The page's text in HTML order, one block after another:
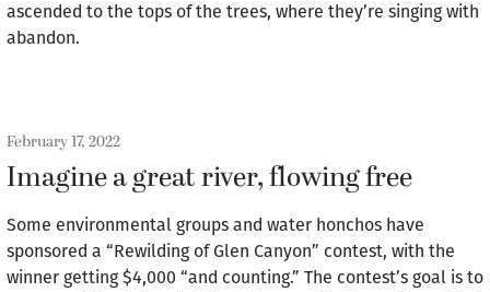
ascended to the tops of the trees, where they’re singing with
abandon.
February 17, 2022
Imagine a great river, flowing free
Some environmental groups and water honchos have
sponsored a “Rewilding of Glen Canyon” contest, with the
winner getting $4,000 “and counting.” The contest’s goal is to